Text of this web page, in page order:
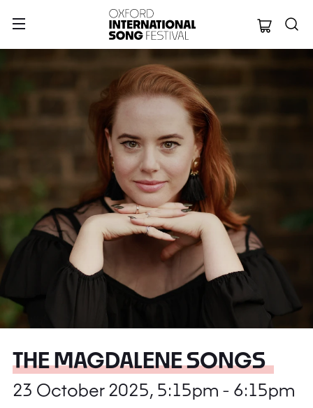
Oxford
THE MAGDALENE SONGS
23 October 2025, 5:15pm - 6:15pm